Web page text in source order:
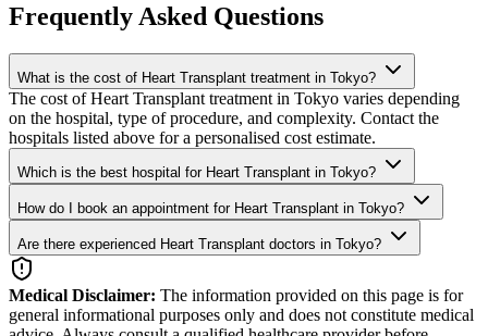
Frequently Asked Questions
What is the cost of Heart Transplant treatment in Tokyo?
The cost of Heart Transplant treatment in Tokyo varies depending
on the hospital, type of procedure, and complexity. Contact the
hospitals listed above for a personalised cost estimate.
Which is the best hospital for Heart Transplant in Tokyo?
How do I book an appointment for Heart Transplant in Tokyo?
Are there experienced Heart Transplant doctors in Tokyo?
Medical Disclaimer: The information provided on this page is for
general informational purposes only and does not constitute medical